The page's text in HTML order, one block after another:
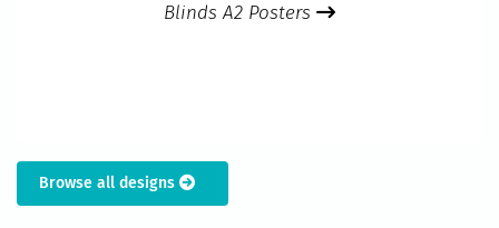
Blinds A2 Posters
Browse all designs